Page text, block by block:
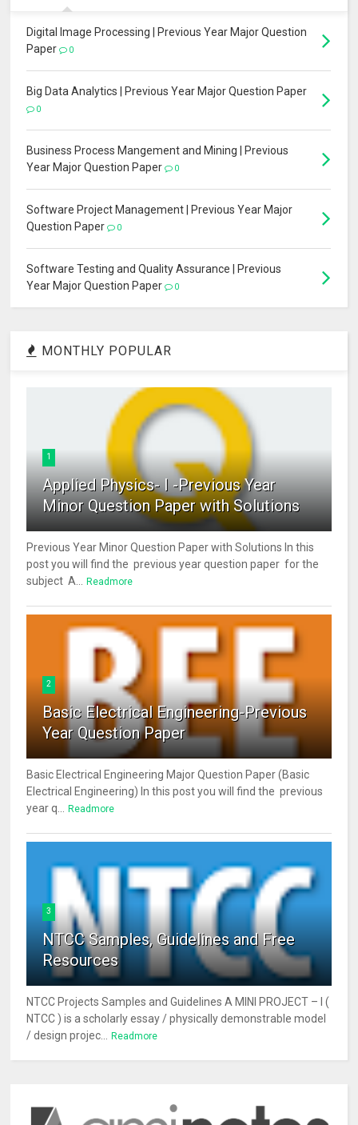
Digital Image Processing | Previous Year Major Question
Paper
0
Big Data Analytics | Previous Year Major Question Paper
0
Business Process Mangement and Mining | Previous
Year Major Question Paper
0
Software Project Management | Previous Year Major
Question Paper
0
Software Testing and Quality Assurance | Previous
Year Major Question Paper
0
MONTHLY POPULAR
1
Applied Physics- I -Previous Year
Minor Question Paper with Solutions
Previous Year Minor Question Paper with Solutions In this
post you will find the previous year question paper for the
subject A...
Readmore
2
Basic Electrical Engineering-Previous
Year Question Paper
Basic Electrical Engineering Major Question Paper (Basic
Electrical Engineering) In this post you will find the previous
year q...
Readmore
3
NTCC Samples, Guidelines and Free
Resources
NTCC Projects Samples and Guidelines A MINI PROJECT – I (
NTCC ) is a scholarly essay / physically demonstrable model
/ design projec...
Readmore